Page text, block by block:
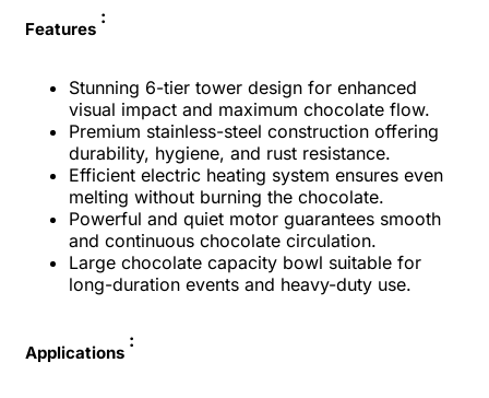
Features
:
Stunning 6-tier tower design for enhanced
visual impact and maximum chocolate flow.
Premium stainless-steel construction offering
durability, hygiene, and rust resistance.
Efficient electric heating system ensures even
melting without burning the chocolate.
Powerful and quiet motor guarantees smooth
and continuous chocolate circulation.
Large chocolate capacity bowl suitable for
long-duration events and heavy-duty use.
Applications
: